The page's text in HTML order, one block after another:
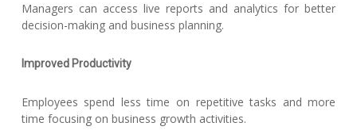
Managers can access live reports and analytics for better
decision-making and business planning.
Improved Productivity
Employees spend less time on repetitive tasks and more
time focusing on business growth activities.